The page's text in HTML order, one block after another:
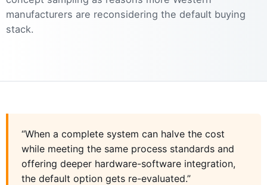
manufacturers are reconsidering the default buying
stack.
“When a complete system can halve the cost
while meeting the same process standards and
offering deeper hardware-software integration,
the default option gets re-evaluated.”